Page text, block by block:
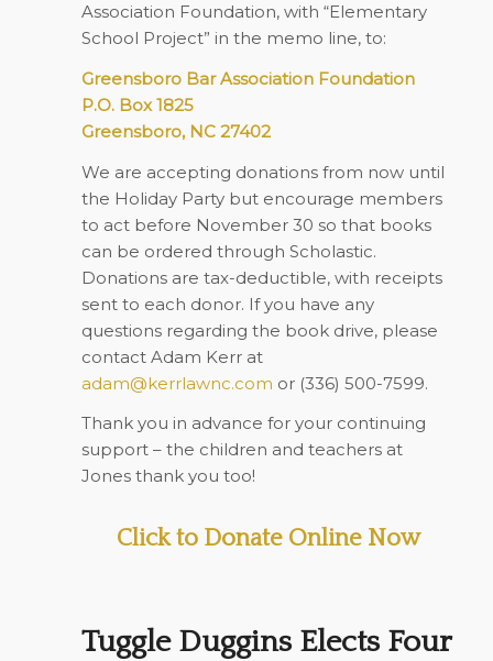
Association Foundation, with “Elementary
School Project” in the memo line, to:
Greensboro Bar Association Foundation
P.O. Box 1825
Greensboro, NC 27402
We are accepting donations from now until
the Holiday Party but encourage members
to act before November 30 so that books
can be ordered through Scholastic.
Donations are tax-deductible, with receipts
sent to each donor. If you have any
questions regarding the book drive, please
contact Adam Kerr at
adam@kerrlawnc.com or (336) 500-7599.
Thank you in advance for your continuing
support – the children and teachers at
Jones thank you too!
Click to Donate Online Now
Tuggle Duggins Elects Four